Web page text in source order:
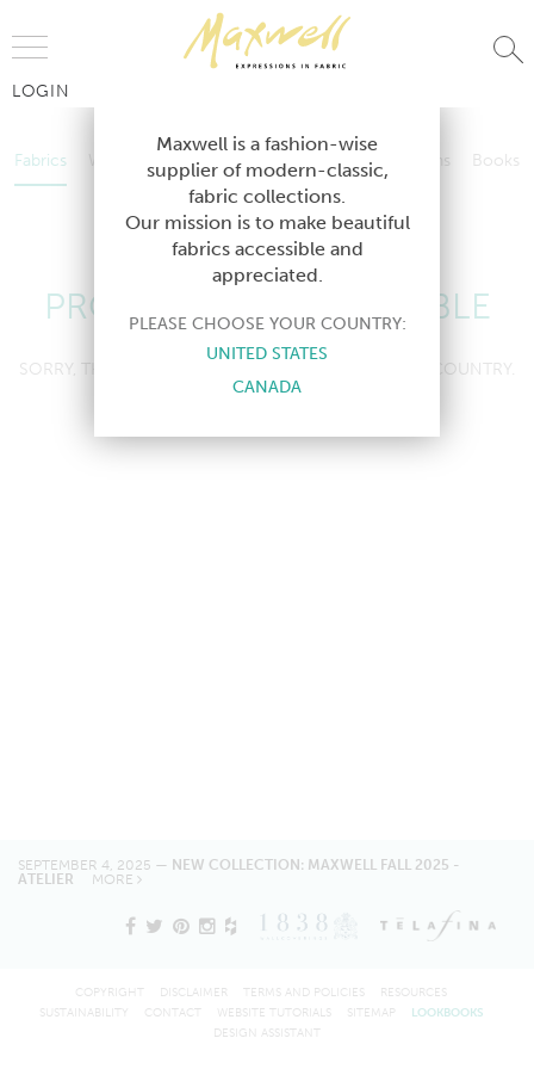
LOGIN
Fabrics Wallcoverings Telafina Studio Collections
Books
Contract
Wallcoverings Telafina Studio Collections
Contract
PRODUCT NOT AVAILABLE
SORRY, THIS PRODUCT IS NOT AVAILABLE IN YOUR COUNTRY.
SEPTEMBER 4, 2025 — NEW COLLECTION: MAXWELL FALL 2025 -
ATELIER MORE
Maxwell is a fashion-wise
supplier of modern-classic,
fabric collections.
Our mission is to make beautiful
fabrics accessible and
appreciated.
PLEASE CHOOSE YOUR COUNTRY:
UNITED STATES
CANADA
COPYRIGHT DISCLAIMER TERMS AND POLICIES
RESOURCES
SUSTAINABILITY
CONTACT WEBSITE TUTORIALS SITEMAP
LOOKBOOKS
DESIGN ASSISTANT